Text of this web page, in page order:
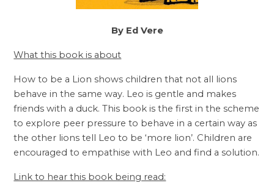
By Ed Vere
What this book is about
How to be a Lion shows children that not all lions
behave in the same way. Leo is gentle and makes
friends with a duck. This book is the first in the scheme
to explore peer pressure to behave in a certain way as
the other lions tell Leo to be ‘more lion’. Children are
encouraged to empathise with Leo and find a solution.
Link to hear this book being read: